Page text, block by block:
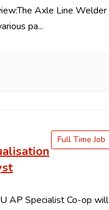
Axle Line Welder
pa...
AP Specialist Co-op will
Full Time Job